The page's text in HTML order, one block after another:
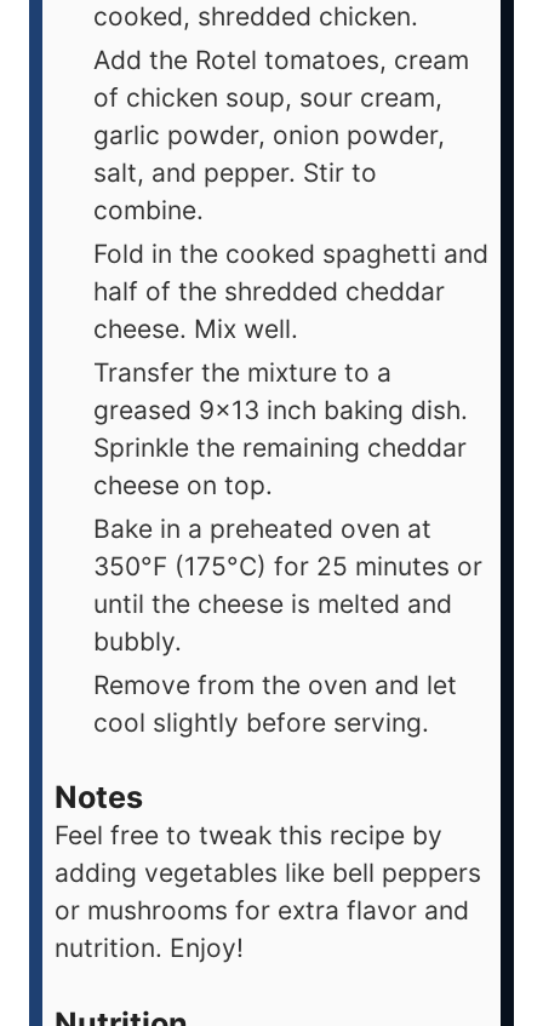
cooked, shredded chicken.
Add the Rotel tomatoes, cream
of chicken soup, sour cream,
garlic powder, onion powder,
salt, and pepper. Stir to
combine.
Fold in the cooked spaghetti and
half of the shredded cheddar
cheese. Mix well.
Transfer the mixture to a
greased 9x13 inch baking dish.
Sprinkle the remaining cheddar
cheese on top.
Bake in a preheated oven at
350°F (175°C) for 25 minutes or
until the cheese is melted and
bubbly.
Remove from the oven and let
cool slightly before serving.
Notes
Feel free to tweak this recipe by
adding vegetables like bell peppers
or mushrooms for extra flavor and
nutrition. Enjoy!